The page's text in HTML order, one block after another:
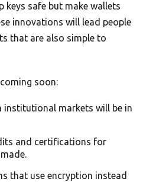
keys safe but make wallets
innovations will lead people
that are also simple to
soon:
institutional markets will be in
and certifications for
that use encryption instead